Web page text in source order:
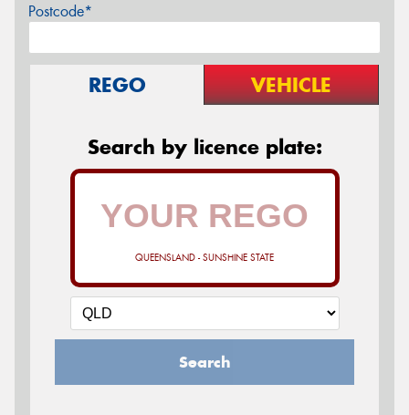
Postcode*
REGO VEHICLE
Search by licence plate:
QUEENSLAND - SUNSHINE STATE
Search